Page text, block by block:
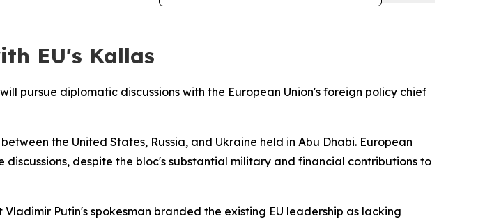
EU's Kallas
pursue diplomatic discussions with the European Union's foreign policy chief
the United States, Russia, and Ukraine held in Abu Dhabi. European
despite the bloc's substantial military and financial contributions to
Putin's spokesman branded the existing EU leadership as lacking